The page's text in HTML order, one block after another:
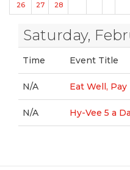
26 27 28
Saturday,
Time Event Title
N/A Eat Well,
N/A Hy-Vee 5 a